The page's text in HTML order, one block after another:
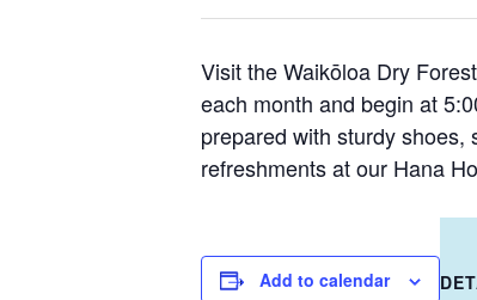
Visit the Waikōloa Dry
each month and begin at
prepared with sturdy
refreshments at our Hana
Add to calendar